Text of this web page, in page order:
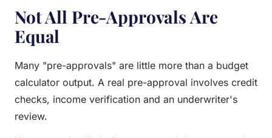
Not All Pre-Approvals Are
Equal
Many "pre-approvals" are little more than a budget
calculator output. A real pre-approval involves credit
checks, income verification and an underwriter's
review.